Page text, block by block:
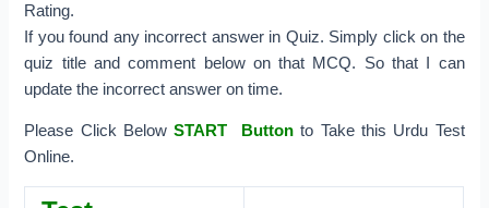
Rating.
If you found any incorrect answer in Quiz. Simply click on the
quiz title and comment below on that MCQ. So that I can
update the incorrect answer on time.
Please Click BelowSTART Button to Take this Urdu Test
Online.